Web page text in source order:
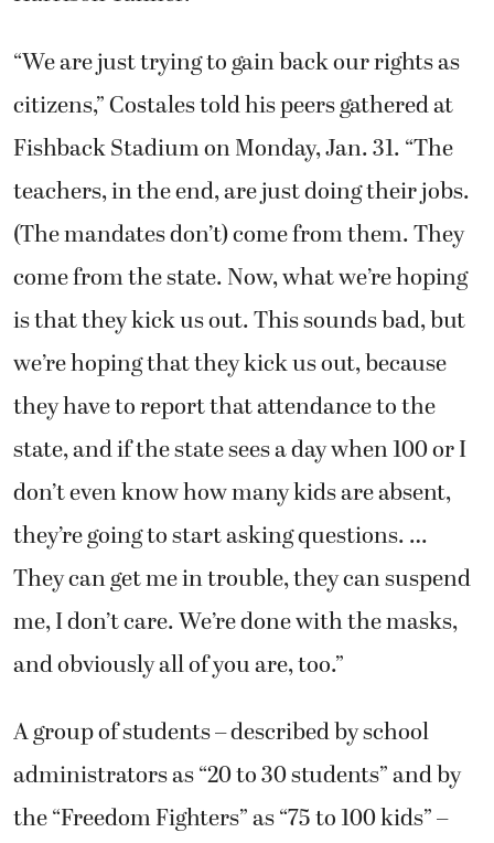
“We are just trying to gain back our rights as
citizens,” Costales told his peers gathered at
Fishback Stadium on Monday, Jan. 31. “The
teachers, in the end, are just doing their jobs.
(The mandates don’t) come from them. They
come from the state. Now, what we’re hoping
is that they kick us out. This sounds bad, but
we’re hoping that they kick us out, because
they have to report that attendance to the
state, and if the state sees a day when 100 or I
don’t even know how many kids are absent,
they’re going to start asking questions. …
They can get me in trouble, they can suspend
me, I don’t care. We’re done with the masks,
and obviously all of you are, too.”
A group of students – described by school
administrators as “20 to 30 students” and by
the “Freedom Fighters” as “75 to 100 kids” –